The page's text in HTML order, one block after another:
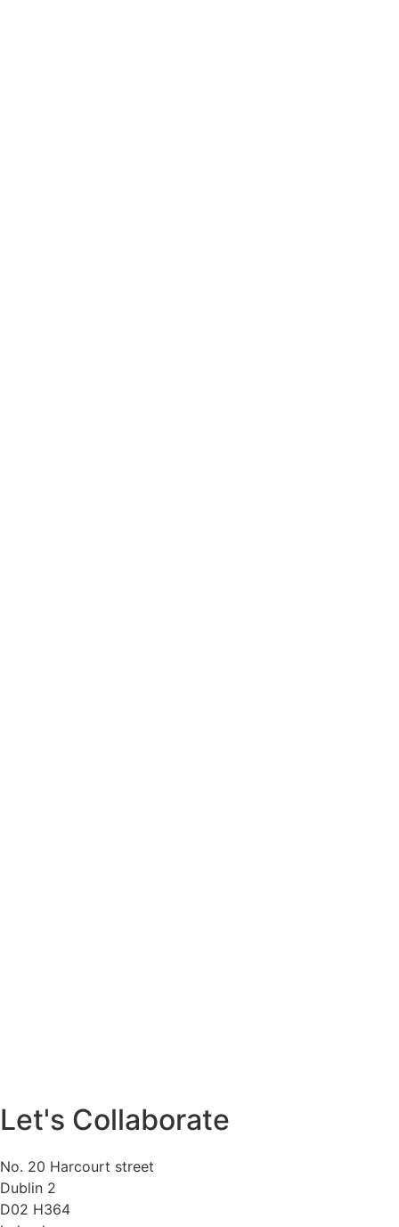
Let's Collaborate
No. 20 Harcourt street
Dublin 2
D02 H364